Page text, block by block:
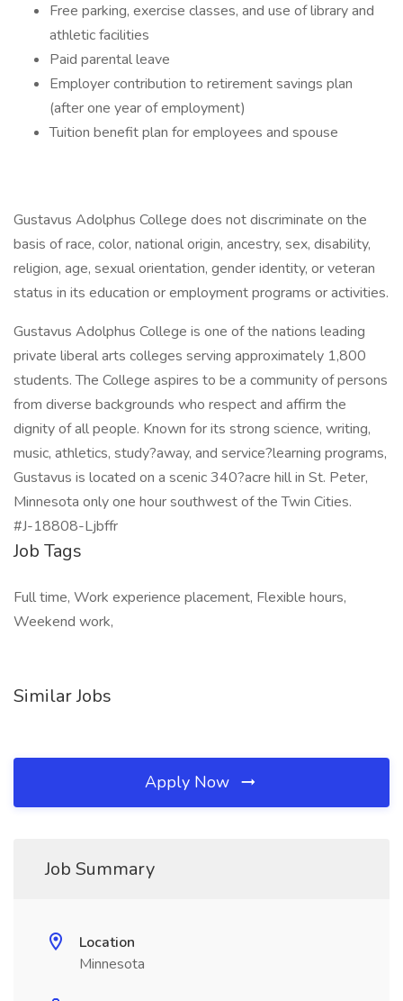
Free parking, exercise classes, and use of library and
athletic facilities
Paid parental leave
Employer contribution to retirement savings plan
(after one year of employment)
Tuition benefit plan for employees and spouse
Gustavus Adolphus College does not discriminate on the
basis of race, color, national origin, ancestry, sex, disability,
religion, age, sexual orientation, gender identity, or veteran
status in its education or employment programs or activities.
Gustavus Adolphus College is one of the nations leading
private liberal arts colleges serving approximately 1,800
students. The College aspires to be a community of persons
from diverse backgrounds who respect and affirm the
dignity of all people. Known for its strong science, writing,
music, athletics, study?away, and service?learning programs,
Gustavus is located on a scenic 340?acre hill in St. Peter,
Minnesota only one hour southwest of the Twin Cities.
#J-18808-Ljbffr
Job Tags
Full time, Work experience placement, Flexible hours,
Weekend work,
Similar Jobs
Apply Now
Job Summary
Location
Minnesota